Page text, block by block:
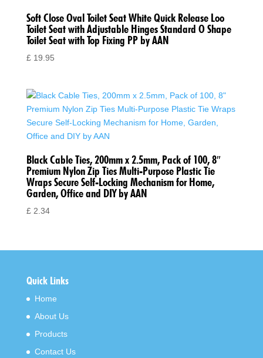
Soft Close Oval Toilet Seat White Quick Release Loo
Toilet Seat with Adjustable Hinges Standard O Shape
Toilet Seat with Top Fixing PP by AAN
£19.95
Black Cable Ties, 200mm x 2.5mm, Pack of 100, 8″
Premium Nylon Zip Ties Multi-Purpose Plastic Tie
Wraps Secure Self-Locking Mechanism for Home,
Garden, Office and DIY by AAN
£2.34
Quick Links
Home
About Us
Products
Contact Us